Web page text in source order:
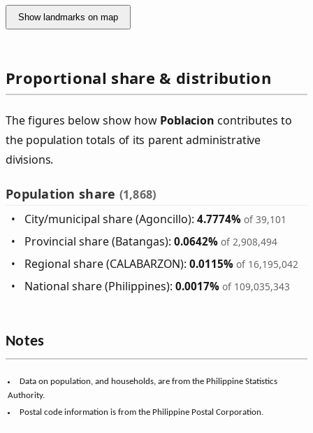
Show landmarks on map
Proportional share & distribution
The figures below show how Poblacion contributes to
the population totals of its parent administrative
divisions.
Population share (1,868)
City/municipal share (Agoncillo):4.7774% of 39,101
Provincial share (Batangas):0.0642% of 2,908,494
Regional share (CALABARZON):0.0115% of 16,195,042
National share (Philippines):0.0017% of 109,035,343
Notes
Data on population, and households, are from the Philippine Statistics
Authority.
Postal code information is from the Philippine Postal Corporation.